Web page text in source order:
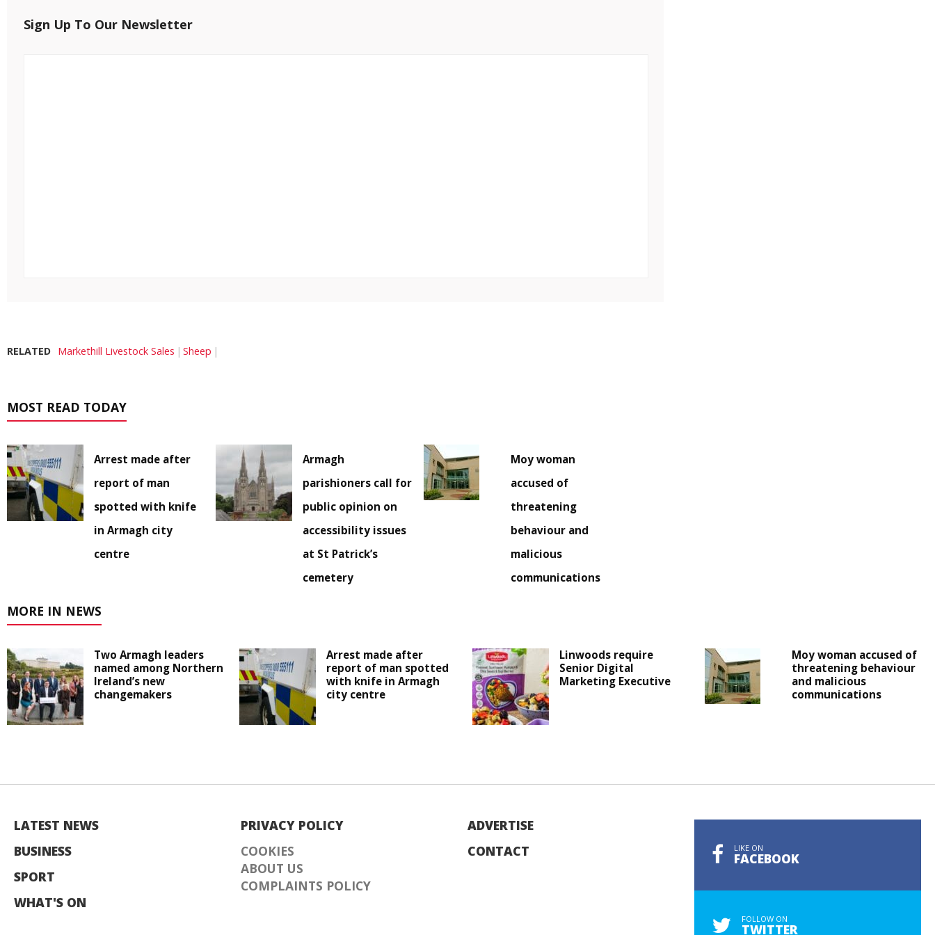
Sign Up To Our Newsletter
RELATED Markethill Livestock Sales Sheep
MOST READ TODAY
Arrest made after
report of man
spotted with knife
in Armagh city
centre
Armagh
parishioners call for
public opinion on
accessibility issues
at St Patrick’s
cemetery
Moy woman
accused of
threatening
behaviour and
malicious
communications
MORE IN NEWS
Two Armagh leaders
named among Northern
Ireland’s new
changemakers
Arrest made after
report of man spotted
with knife in Armagh
city centre
Linwoods require
Senior Digital
Marketing Executive
Moy woman accused of
threatening behaviour
and malicious
communications
LATEST NEWS
BUSINESS
SPORT
WHAT'S ON
PRIVACY POLICY
COOKIES
ABOUT US
COMPLAINTS POLICY
ADVERTISE
CONTACT
LIKE ON
FACEBOOK
FOLLOW ON
TWITTER